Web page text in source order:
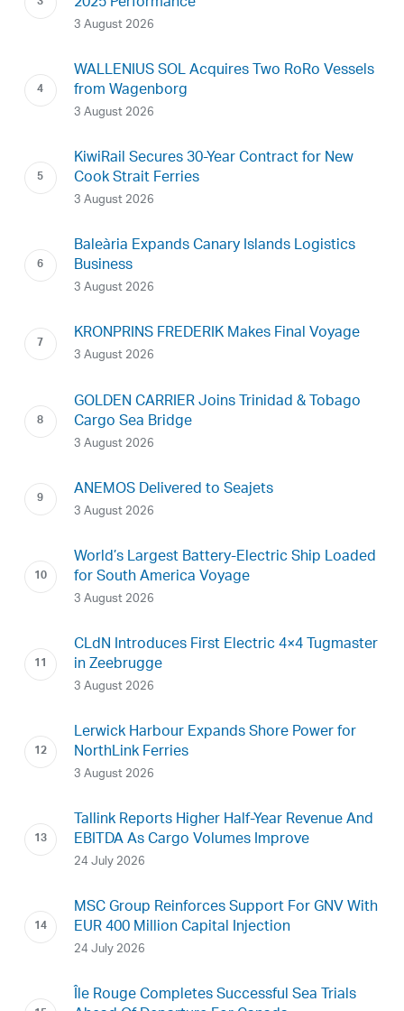
3 August 2026
WALLENIUS SOL Acquires Two RoRo Vessels
from Wagenborg
3 August 2026
KiwiRail Secures 30-Year Contract for New
Cook Strait Ferries
3 August 2026
Baleària Expands Canary Islands Logistics
Business
3 August 2026
KRONPRINS FREDERIK Makes Final Voyage
3 August 2026
GOLDEN CARRIER Joins Trinidad & Tobago
Cargo Sea Bridge
3 August 2026
ANEMOS Delivered to Seajets
3 August 2026
World’s Largest Battery-Electric Ship Loaded
for South America Voyage
3 August 2026
CLdN Introduces First Electric 4×4 Tugmaster
in Zeebrugge
3 August 2026
Lerwick Harbour Expands Shore Power for
NorthLink Ferries
3 August 2026
Tallink Reports Higher Half-Year Revenue And
EBITDA As Cargo Volumes Improve
24 July 2026
MSC Group Reinforces Support For GNV With
EUR 400 Million Capital Injection
24 July 2026
Île Rouge Completes Successful Sea Trials